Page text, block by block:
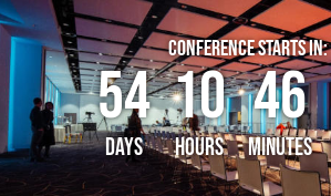
CONFERENCE STARTS IN:
54
DAYS
10
HOURS
46
MINUTES